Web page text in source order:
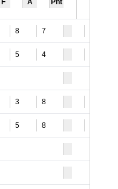
F A Pnt
8 7
5 4
3 8
5 8